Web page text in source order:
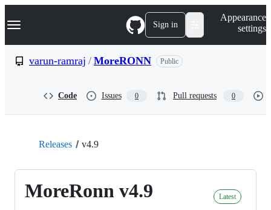
k
p
Navigation Menu Sign in
Appearance
settings
varun-ramraj / MoreRONN Public
Code Issues 0 Pull requests 0
Releases v4.9
MoreRonn v4.9 Latest